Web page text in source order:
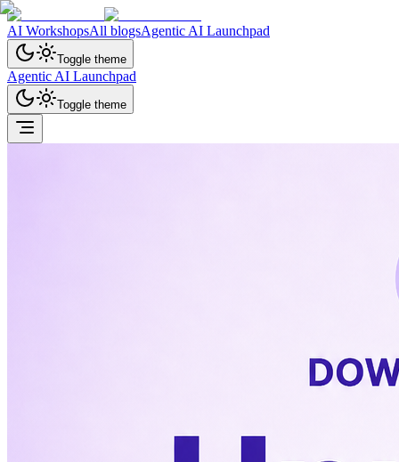
AI WorkshopsAll blogsAgentic AI Launchpad
Toggle theme
Agentic AI Launchpad
Toggle theme